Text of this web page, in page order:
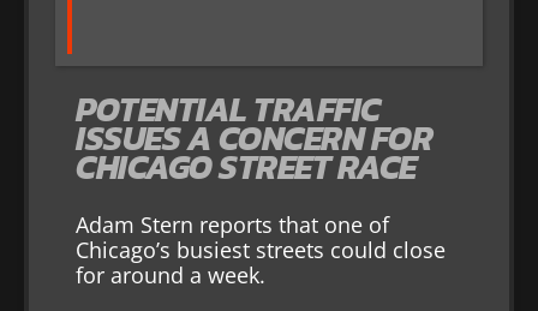
POTENTIAL TRAFFIC
ISSUES A CONCERN FOR
CHICAGO STREET RACE
Adam Stern reports that one of
Chicago’s busiest streets could close
for around a week.